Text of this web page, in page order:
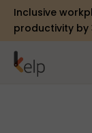
Inclusive
productivity by